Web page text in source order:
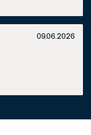
09.06.2026